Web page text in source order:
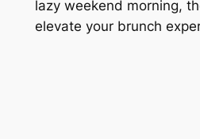
lazy weekend morning,
elevate your brunch